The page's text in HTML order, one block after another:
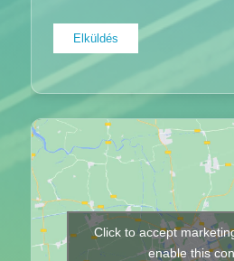
Elküldés
Click to accept
enable this